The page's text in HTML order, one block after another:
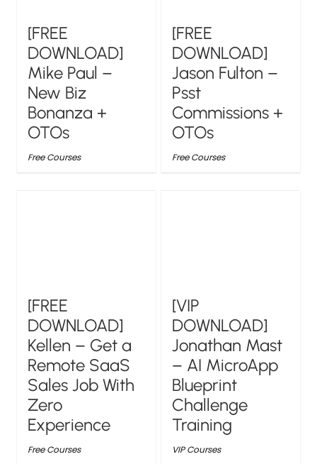
[FREE
DOWNLOAD]
Mike Paul –
New Biz
Bonanza +
OTOs
Free Courses
[FREE
DOWNLOAD]
Jason Fulton –
Psst
Commissions +
OTOs
Free Courses
[FREE
DOWNLOAD]
Kellen – Get a
Remote SaaS
Sales Job With
Zero
Experience
Free Courses
[VIP
DOWNLOAD]
Jonathan Mast
– AI MicroApp
Blueprint
Challenge
Training
VIP Courses